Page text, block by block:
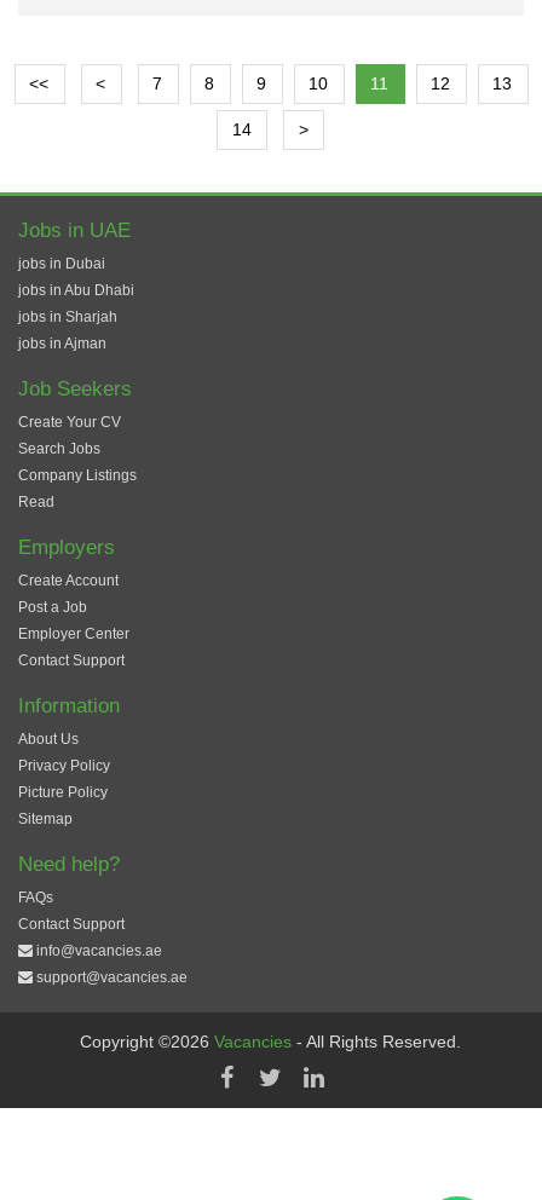
<< < 7 8 9 10 11 12 13
14 >
Jobs in UAE
jobs in Dubai
jobs in Abu Dhabi
jobs in Sharjah
jobs in Ajman
Job Seekers
Create Your CV
Search Jobs
Company Listings
Read
Employers
Create Account
Post a Job
Employer Center
Contact Support
Information
About Us
Privacy Policy
Picture Policy
Sitemap
Need help?
FAQs
Contact Support
info@vacancies.ae
support@vacancies.ae
Copyright ©2026Vacancies- All Rights Reserved.